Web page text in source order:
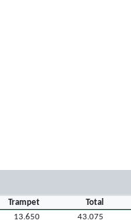
Trampet Total
13.650
43.075